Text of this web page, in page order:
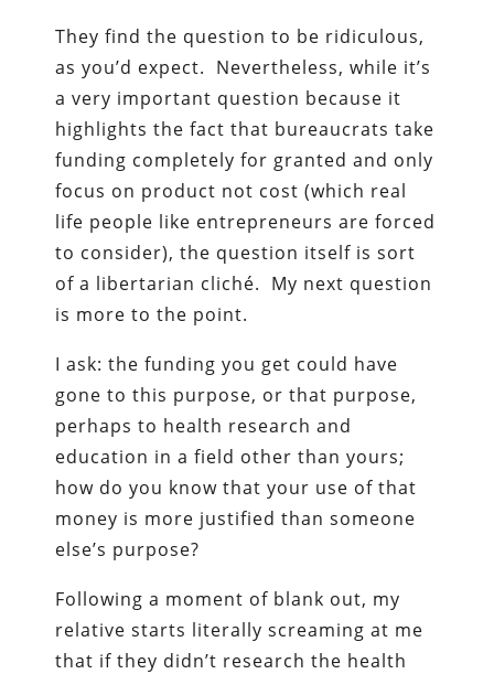
They find the question to be ridiculous,
as you’d expect. Nevertheless, while it’s
a very important question because it
highlights the fact that bureaucrats take
funding completely for granted and only
focus on product not cost (which real
life people like entrepreneurs are forced
to consider), the question itself is sort
of a libertarian cliché. My next question
is more to the point.
I ask: the funding you get could have
gone to this purpose, or that purpose,
perhaps to health research and
education in a field other than yours;
how do you know that your use of that
money is more justified than someone
else’s purpose?
Following a moment of blank out, my
relative starts literally screaming at me
that if they didn’t research the health